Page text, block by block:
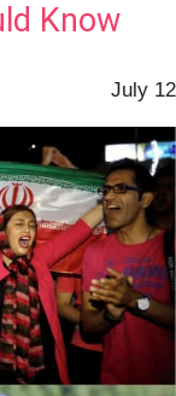
Know
July 12